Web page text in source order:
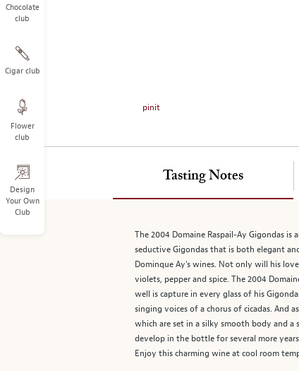
Chocolate
club
Cigar club
Flower
club
Design
Your Own
Club
image
image
above.
pinit
Tasting Notes
The 2004 Domaine Raspail-Ay Gigondas
seductive Gigondas that is both elegant
Dominque Ay's wines. Not only will his
violets, pepper and spice. The 2004
well is capture in every glass of his
singing voices of a chorus of cicadas. And
which are set in a silky smooth body and
develop in the bottle for several more
Enjoy this charming wine at cool room